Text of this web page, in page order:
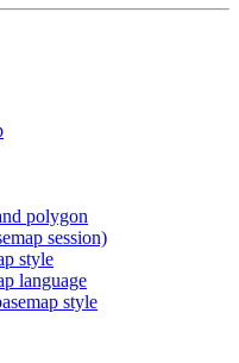
polygon
session)
style
language
style